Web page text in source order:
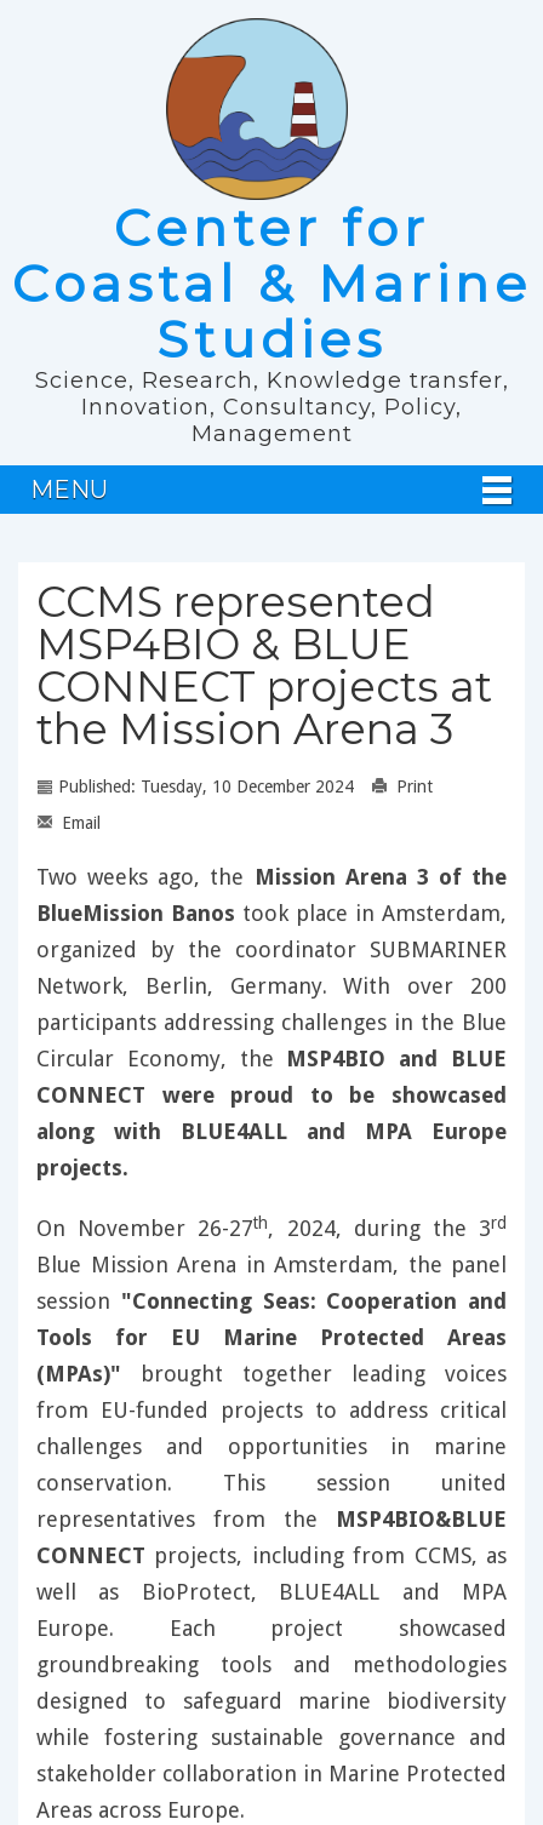
Center for
Coastal & Marine
Studies
Science, Research, Knowledge transfer,
Innovation, Consultancy, Policy,
Management
MENU
CCMS represented
MSP4BIO & BLUE
CONNECT projects at
the Mission Arena 3
Published: Tuesday, 10 December 2024
Print
Email
Two weeks ago, the Mission Arena 3 of the
BlueMission Banos took place in Amsterdam,
organized by the coordinator SUBMARINER
Network, Berlin, Germany. With over 200
participants addressing challenges in the Blue
Circular Economy, the MSP4BIO and BLUE
CONNECT were proud to be showcased
along with BLUE4ALL and MPA Europe
projects.
On November 26-27th, 2024, during the 3rd
Blue Mission Arena in Amsterdam, the panel
session "Connecting Seas: Cooperation and
Tools for EU Marine Protected Areas
(MPAs)" brought together leading voices
from EU-funded projects to address critical
challenges and opportunities in marine
conservation. This session united
representatives from the MSP4BIO&BLUE
CONNECT projects, including from CCMS, as
well as BioProtect, BLUE4ALL and MPA
Europe. Each project showcased
groundbreaking tools and methodologies
designed to safeguard marine biodiversity
while fostering sustainable governance and
stakeholder collaboration in Marine Protected
Areas across Europe.